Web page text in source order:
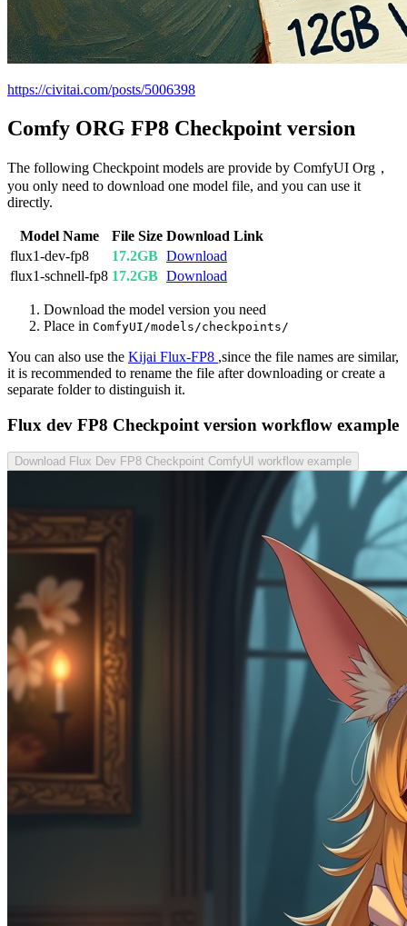
https://civitai.com/posts/5006398
Comfy ORG FP8 Checkpoint version
The following Checkpoint models are provide by ComfyUI Org，
you only need to download one model file, and you can use it
directly.
Model Name File Size Download Link
flux1-dev-fp8
17.2GB Download
flux1-schnell-fp8 17.2GB Download
Download the model version you need
Place in ComfyUI/models/checkpoints/
You can also use the Kijai Flux-FP8 ,since the file names are similar,
it is recommended to rename the file after downloading or create a
separate folder to distinguish it.
Flux dev FP8 Checkpoint version workflow example
Download Flux Dev FP8 Checkpoint ComfyUI workflow example